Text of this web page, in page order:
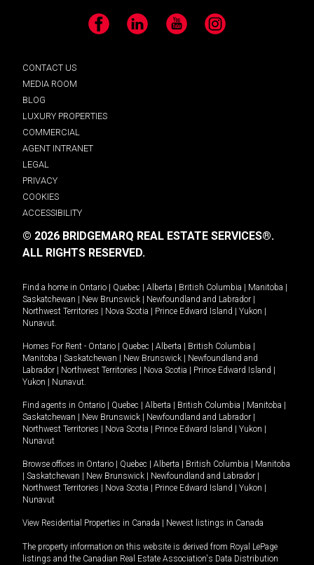
Facebook LinkedIn YouTube Instagram
CONTACT US
MEDIA ROOM
BLOG
LUXURY PROPERTIES
COMMERCIAL
AGENT INTRANET
LEGAL
PRIVACY
COOKIES
ACCESSIBILITY
© 2026 BRIDGEMARQ REAL ESTATE SERVICES®.
ALL RIGHTS RESERVED.
Find a home in Ontario Quebec Alberta British Columbia Manitoba
Saskatchewan
New Brunswick Newfoundland and Labrador
Northwest Territories
Nova Scotia Prince Edward Island Yukon
Nunavut.
Homes For Rent - Ontario Quebec Alberta British Columbia
Manitoba
Saskatchewan New Brunswick
Newfoundland and
Labrador
Northwest Territories Nova Scotia Prince Edward Island
Yukon
Nunavut.
Find agents in Ontario Quebec Alberta British Columbia Manitoba
Saskatchewan
New Brunswick Newfoundland and Labrador
Northwest Territories
Nova Scotia Prince Edward Island Yukon
Nunavut
Browse offices in Ontario Quebec Alberta British Columbia
Manitoba
Saskatchewan New Brunswick Newfoundland and Labrador
Northwest Territories
Nova Scotia Prince Edward Island Yukon
Nunavut
View Residential Properties in Canada Newest listings in Canada
The property information on this website is derived from Royal LePage
listings and the Canadian Real Estate Association's Data Distribution